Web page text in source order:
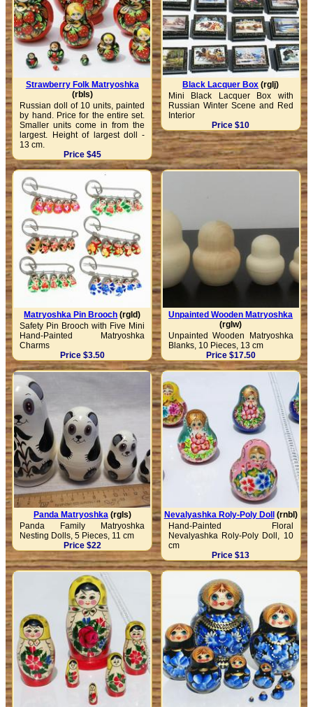
Strawberry Folk Matryoshka
(rbls)
Russian doll of 10 units, painted
by hand. Price for the entire set.
Smaller units come in from the
largest. Height of largest doll -
13 cm.
Price $45
Black Lacquer Box (rglj)
Mini Black Lacquer Box with
Russian Winter Scene and Red
Interior
Price $10
Matryoshka Pin Brooch (rgld)
Safety Pin Brooch with Five Mini
Hand-Painted Matryoshka
Charms
Price $3.50
Unpainted Wooden Matryoshka
(rglw)
Unpainted Wooden Matryoshka
Blanks, 10 Pieces, 13 cm
Price $17.50
Panda Matryoshka(rgls)
Panda Family Matryoshka
Nesting Dolls, 5 Pieces, 11 cm
Price $22
Nevalyashka Roly-Poly Doll
(rnbl)
Hand-Painted Floral
Nevalyashka Roly-Poly Doll, 10
cm
Price $13